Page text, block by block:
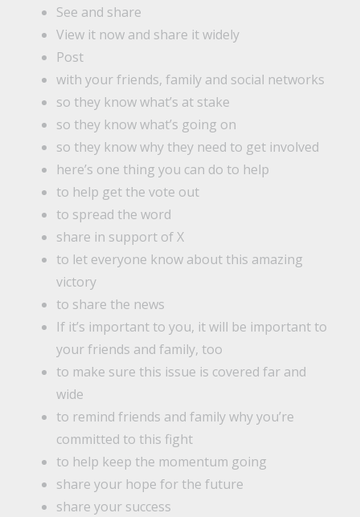
See and share
View it now and share it widely
Post
with your friends, family and social networks
so they know what’s at stake
so they know what’s going on
so they know why they need to get involved
here’s one thing you can do to help
to help get the vote out
to spread the word
share in support of X
to let everyone know about this amazing
victory
to share the news
If it’s important to you, it will be important to
your friends and family, too
to make sure this issue is covered far and
wide
to remind friends and family why you’re
committed to this fight
to help keep the momentum going
share your hope for the future
share your success